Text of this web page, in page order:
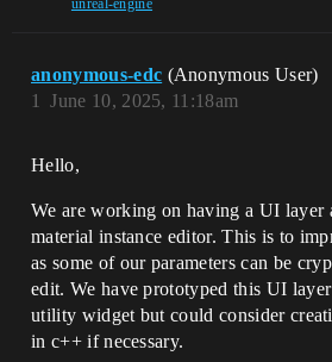
unreal-engine
anonymous-edc (Anonymous User)
June 10, 2025, 11:18am
1
Hello,
We are working on having a UI layer
material instance editor. This is to
as some of our parameters can be
edit. We have prototyped this UI
utility widget but could consider
in c++ if necessary.